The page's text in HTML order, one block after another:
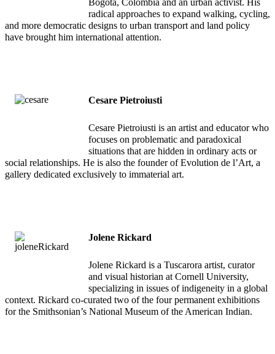
radical approaches to expand walking, cycling,
and more democratic designs to urban transport and land policy
have brought him international attention.
Cesare Pietroiusti
Cesare Pietroiusti is an artist and educator who
focuses on problematic and paradoxical
situations that are hidden in ordinary acts or
social relationships. He is also the founder of Evolution de l’Art, a
gallery dedicated exclusively to immaterial art.
Jolene Rickard
Jolene Rickard is a Tuscarora artist, curator
and visual historian at Cornell University,
specializing in issues of indigeneity in a global
context. Rickard co-curated two of the four permanent exhibitions
for the Smithsonian’s National Museum of the American Indian.